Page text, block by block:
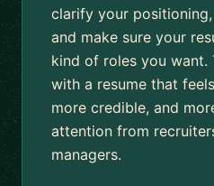
clarify your
and make sure your
kind of roles you want.
with a resume that
more credible, and
attention from
managers.